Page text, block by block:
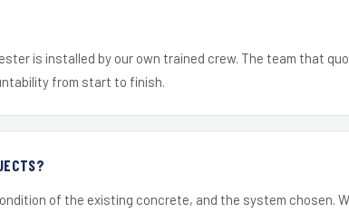
is installed by our own trained crew. The team that
from start to finish.
of the existing concrete, and the system chosen.